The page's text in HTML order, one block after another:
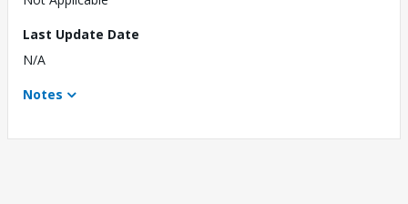
Last Update Date
N/A
Notes